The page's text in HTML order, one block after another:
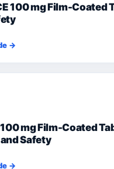
100 mg Film-Coated
→
mg Film-Coated
Safety
→